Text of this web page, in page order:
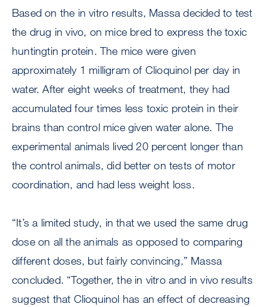
Based on the in vitro results, Massa decided to test
the drug in vivo, on mice bred to express the toxic
huntingtin protein. The mice were given
approximately 1 milligram of Clioquinol per day in
water. After eight weeks of treatment, they had
accumulated four times less toxic protein in their
brains than control mice given water alone. The
experimental animals lived 20 percent longer than
the control animals, did better on tests of motor
coordination, and had less weight loss.
“It’s a limited study, in that we used the same drug
dose on all the animals as opposed to comparing
different doses, but fairly convincing,” Massa
concluded. “Together, the in vitro and in vivo results
suggest that Clioquinol has an effect of decreasing